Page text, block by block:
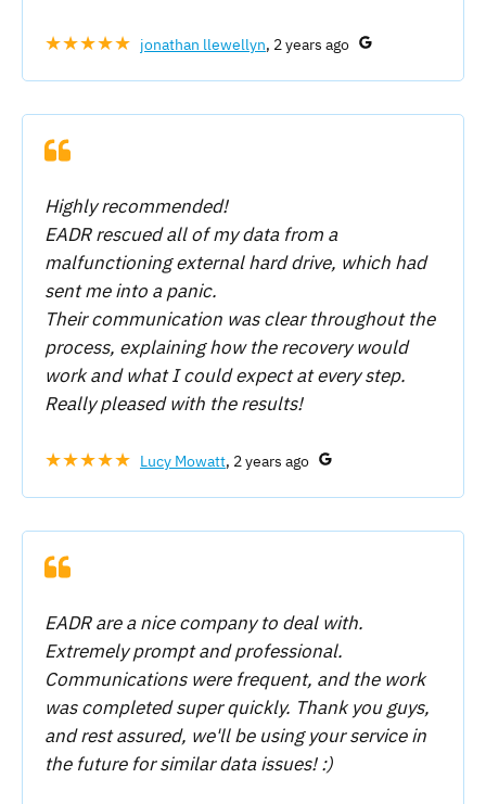
★★★★★ jonathan llewellyn, 2 years ago
Highly recommended!
EADR rescued all of my data from a
malfunctioning external hard drive, which had
sent me into a panic.
Their communication was clear throughout the
process, explaining how the recovery would
work and what I could expect at every step.
Really pleased with the results!
★★★★★ Lucy Mowatt, 2 years ago
EADR are a nice company to deal with.
Extremely prompt and professional.
Communications were frequent, and the work
was completed super quickly. Thank you guys,
and rest assured, we'll be using your service in
the future for similar data issues! :)